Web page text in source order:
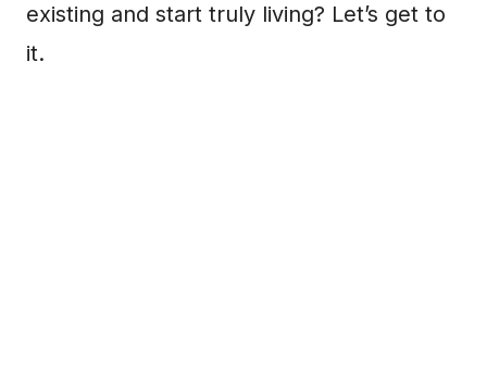
existing and start truly living? Let’s get to
it.